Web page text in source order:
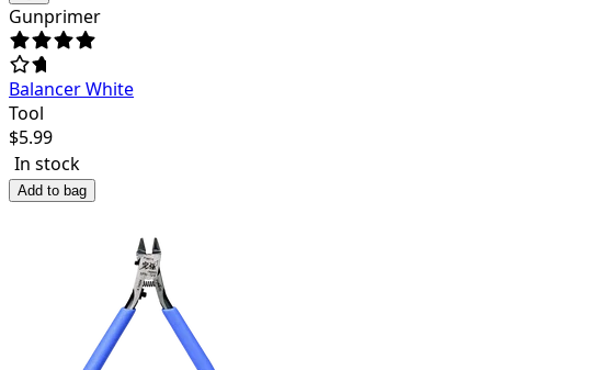
Gunprimer
Balancer White
Tool
$5.99
In stock
Add to bag